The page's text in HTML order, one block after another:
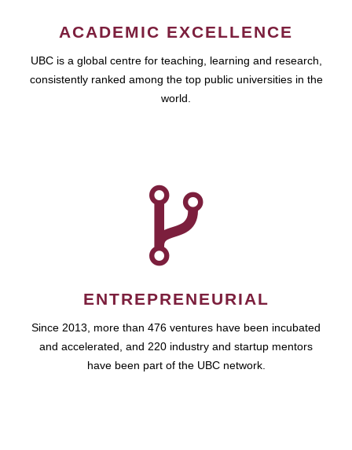
ACADEMIC EXCELLENCE
UBC is a global centre for teaching, learning and research,
consistently ranked among the top public universities in the
world.
ENTREPRENEURIAL
Since 2013, more than 476 ventures have been incubated
and accelerated, and 220 industry and startup mentors
have been part of the UBC network.